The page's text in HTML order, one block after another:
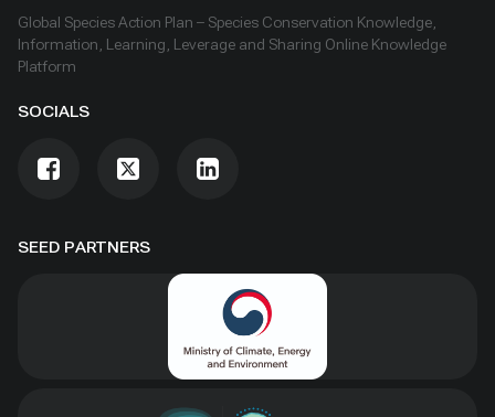
SEED PARTNERS
Global Species Action Plan – Species Conservation Knowledge,
Information, Learning, Leverage and Sharing Online Knowledge
Platform
SOCIALS